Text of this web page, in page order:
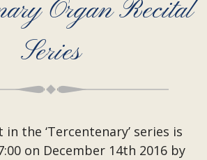
Organ Recital
Series
the ‘Tercentenary’ series is
on December 14th 2016 by